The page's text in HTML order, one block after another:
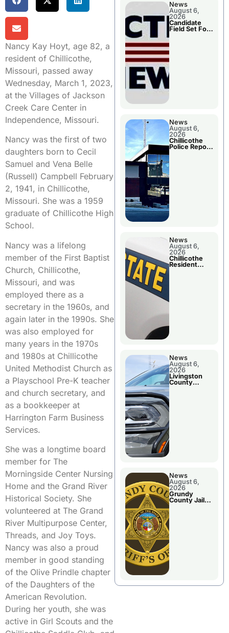
Nancy Kay Hoyt, age 82, a
resident of Chillicothe,
Missouri, passed away
Wednesday, March 1, 2023,
at the Villages of Jackson
Creek Care Center in
Independence, Missouri.
Nancy was the first of two
daughters born to Cecil
Samuel and Vena Belle
(Russell) Campbell February
2, 1941, in Chillicothe,
Missouri. She was a 1959
graduate of Chillicothe High
School.
Nancy was a lifelong
member of the First Baptist
Church, Chillicothe,
Missouri, and was
employed there as a
secretary in the 1960s, and
again later in the 1990s. She
was also employed for
many years in the 1970s
and 1980s at Chillicothe
United Methodist Church as
a Playschool Pre-K teacher
and church secretary, and
as a bookkeeper at
Harrington Farm Business
Services.
She was a longtime board
member for The
Morningside Center Nursing
Home and the Grand River
Historical Society. She
volunteered at The Grand
River Multipurpose Center,
Threads, and Joy Toys.
Nancy was also a proud
member in good standing
of the Olive Prindle chapter
of the Daughters of the
American Revolution.
During her youth, she was
active in Girl Scouts and the
News
August 6,
2026
Candidate
Field Set For
News
August 6,
2026
Chillicothe
Police Report
News
August 6,
2026
Chillicothe
Resident
News
August 6,
2026
Livingston
County
News
August 6,
2026
Grundy
County Jail